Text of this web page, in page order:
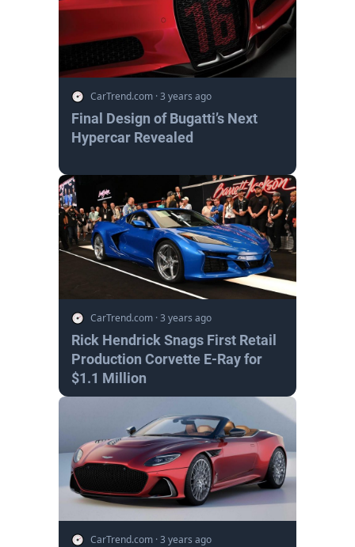
CarTrend.com ·3 years ago
Final Design of Bugatti’s Next
Hypercar Revealed
CarTrend.com ·3 years ago
Rick Hendrick Snags First Retail
Production Corvette E-Ray for
$1.1 Million
CarTrend.com ·3 years ago